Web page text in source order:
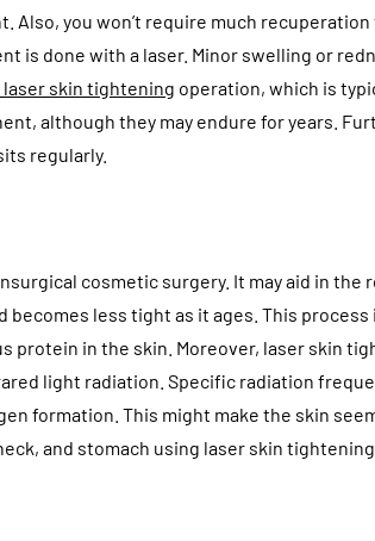
you won’t require much
is done with a laser. Minor swelling or
laser skin tightening operation, which is
although they may endure for years.
regularly.
cosmetic surgery. It may aid in the
becomes less tight as it ages. This process
protein in the skin. Moreover, laser skin
light radiation. Specific radiation
formation. This might make the skin
and stomach using laser skin